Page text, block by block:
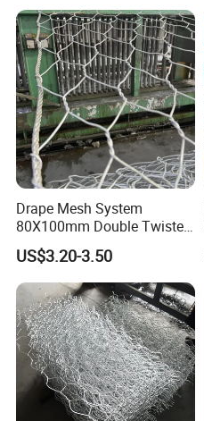
Drape Mesh System
80X100mm Double Twisted
Woven Wire Mesh Rockfall
Protection Hexagonal
Netting for Slope
Stabilizatio
US$3.20-3.50